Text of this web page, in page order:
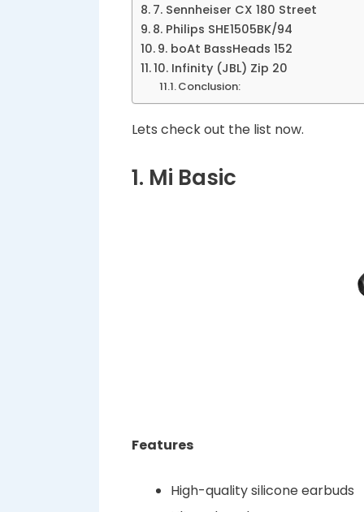
7. Sennheiser CX 180 Street
8. Philips SHE1505BK/94
9. boAt BassHeads 152
10. Infinity (JBL) Zip 20
Conclusion:
Lets check out the list now.
1. Mi Basic
Features
High-quality silicone earbuds